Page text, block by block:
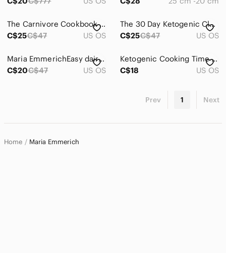
Home
Electronics
The Carnivore Cookbook by Maria Emmerich, *LIKE NEW*
C$25C$47 US OS
The 30 Day Ketogenic Cleanse Book by Maria Emmerich.
C$25C$47 US OS
Maria EmmerichEasy dairy free ketogenic recipes book
C$20C$47 US OS
Ketogenic Cooking Time Saving Paleo Recipes Meal Plan
C$18
US OS
Prev 1 Next
Home Maria Emmerich